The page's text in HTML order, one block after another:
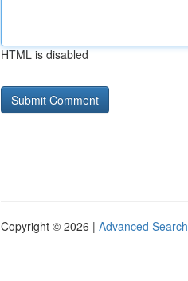
HTML is disabled
Copyright © 2026 | Advanced Search